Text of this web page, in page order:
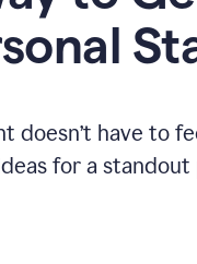
have to
for a